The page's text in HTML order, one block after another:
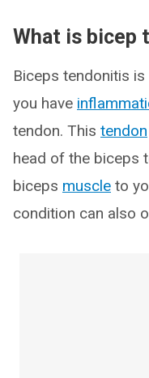
What is bicep
Biceps tendonitis
you have
tendon. This tendon
head of the biceps
biceps muscle to
condition can also